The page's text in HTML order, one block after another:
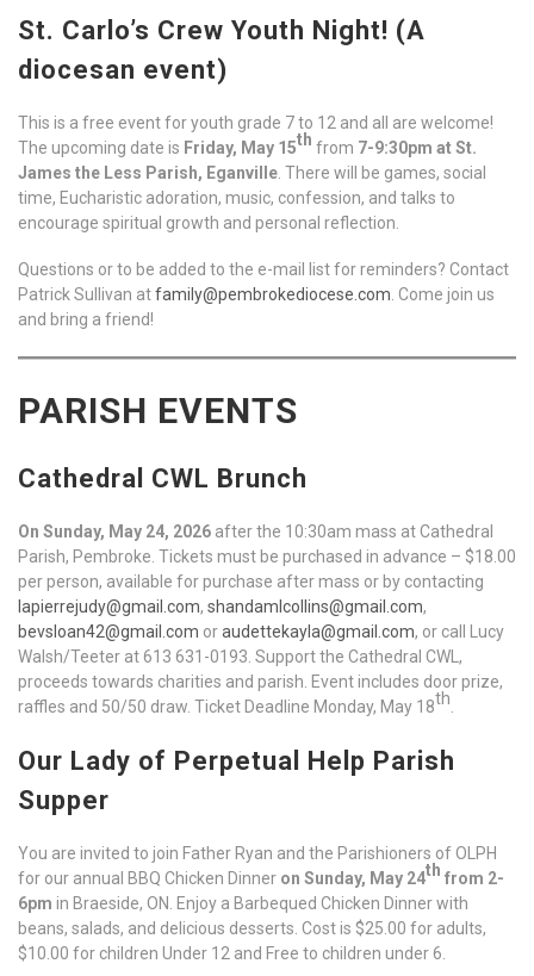
St. Carlo’s Crew Youth Night! (A
diocesan event)
This is a free event for youth grade 7 to 12 and all are welcome!
The upcoming date is Friday, May 15th from 7-9:30pm at St.
James the Less Parish, Eganville . There will be games, social
time, Eucharistic adoration, music, confession, and talks to
encourage spiritual growth and personal reflection.
Questions or to be added to the e-mail list for reminders? Contact
Patrick Sullivan atfamily@pembrokediocese.com . Come join us
and bring a friend!
PARISH EVENTS
Cathedral CWL Brunch
On Sunday, May 24, 2026 after the 10:30am mass at Cathedral
Parish, Pembroke. Tickets must be purchased in advance – $18.00
per person, available for purchase after mass or by contacting
lapierrejudy@gmail.com, shandamlcollins@gmail.com,
bevsloan42@gmail.com oraudettekayla@gmail.com, or call Lucy
Walsh/Teeter at 613 631-0193. Support the Cathedral CWL,
proceeds towards charities and parish. Event includes door prize,
raffles and 50/50 draw. Ticket Deadline Monday, May 18th
Our Lady of Perpetual Help Parish
Supper
You are invited to join Father Ryan and the Parishioners of OLPH
for our annual BBQ Chicken Dinner on Sunday, May 24th from 2-
6pm in Braeside, ON. Enjoy a Barbequed Chicken Dinner with
beans, salads, and delicious desserts. Cost is $25.00 for adults,
$10.00 for children Under 12 and Free to children under 6.